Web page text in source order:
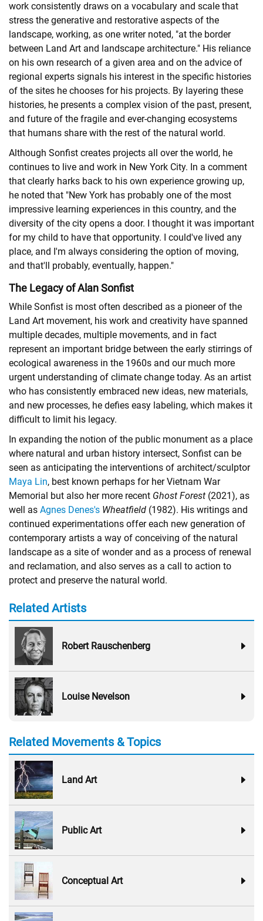
work consistently draws on a vocabulary and scale that
stress the generative and restorative aspects of the
landscape, working, as one writer noted, "at the border
between Land Art and landscape architecture." His reliance
on his own research of a given area and on the advice of
regional experts signals his interest in the specific histories
of the sites he chooses for his projects. By layering these
histories, he presents a complex vision of the past, present,
and future of the fragile and ever-changing ecosystems
that humans share with the rest of the natural world.
Although Sonfist creates projects all over the world, he
continues to live and work in New York City. In a comment
that clearly harks back to his own experience growing up,
he noted that "New York has probably one of the most
impressive learning experiences in this country, and the
diversity of the city opens a door. I thought it was important
for my child to have that opportunity. I could've lived any
place, and I'm always considering the option of moving,
and that'll probably, eventually, happen."
The Legacy of Alan Sonfist
While Sonfist is most often described as a pioneer of the
Land Art movement, his work and creativity have spanned
multiple decades, multiple movements, and in fact
represent an important bridge between the early stirrings of
ecological awareness in the 1960s and our much more
urgent understanding of climate change today. As an artist
who has consistently embraced new ideas, new materials,
and new processes, he defies easy labeling, which makes it
difficult to limit his legacy.
In expanding the notion of the public monument as a place
where natural and urban history intersect, Sonfist can be
seen as anticipating the interventions of architect/sculptor
Maya Lin, best known perhaps for her Vietnam War
Memorial but also her more recent Ghost Forest (2021), as
well as Agnes Denes's Wheatfield (1982). His writings and
continued experimentations offer each new generation of
contemporary artists a way of conceiving of the natural
landscape as a site of wonder and as a process of renewal
and reclamation, and also serves as a call to action to
protect and preserve the natural world.
Related Artists
Robert Rauschenberg
Louise Nevelson
Related Movements & Topics
Land Art
Public Art
Conceptual Art